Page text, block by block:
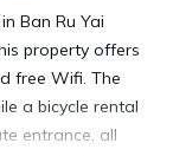
Ban Ru Yai
property offers
free Wifi. The
a bicycle rental
entrance, all